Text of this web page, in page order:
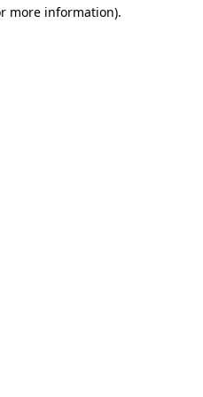
more information).